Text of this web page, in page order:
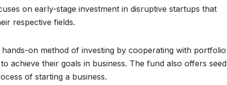
on early-stage investment in disruptive startups that
respective fields.
on method of investing by cooperating with portfolio
achieve their goals in business. The fund also offers seed
of starting a business.